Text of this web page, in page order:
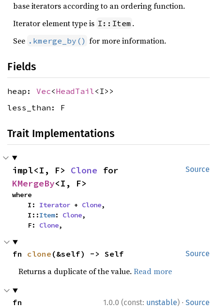
base iterators according to an ordering function.
Iterator element type is I::Item .
See .kmerge_by() for more information.
Fields
heap: Vec<HeadTail<I>>
less_than: F
Trait Implementations
Source
impl<I, F> Clone
KMergeBy<I, F>
where
    I:
Iterator + Clone,
    I::
Item: Clone,
    F:
Clone,
Source
fn clone (&self) -> Self
Returns a duplicate of the value.Read more
1.0.0 (const: unstable) · Source